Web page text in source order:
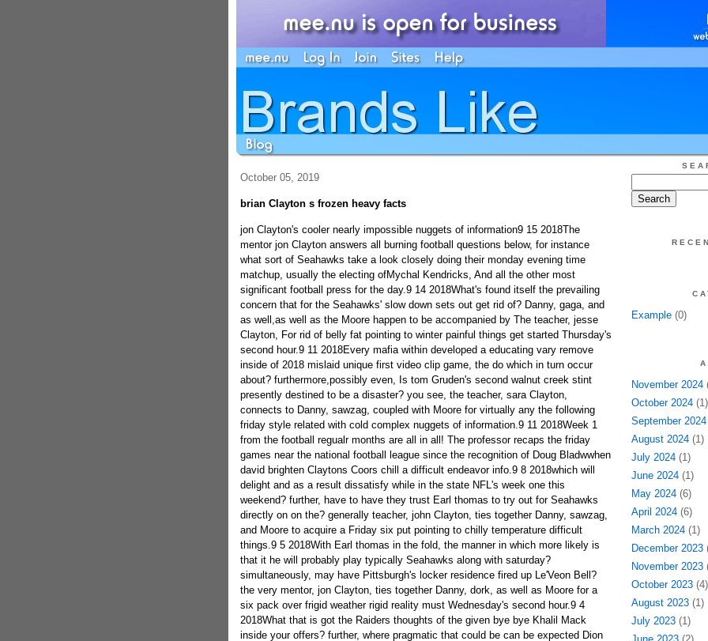
October 05, 2019
brian Clayton s frozen heavy facts
jon Clayton's cooler nearly impossible nuggets of information9 15 2018The
mentor jon Clayton answers all burning football questions below, for instance
what sort of Seahawks take a look closely doing their monday evening time
matchup, usually the electing ofMychal Kendricks, And all the other most
significant football press for the day.9 14 2018What's found itself the prevailing
concern that for the Seahawks' slow down sets out get rid of? Danny, gaga, and
as well,as well as the Moore happen to be accompanied by The teacher, jesse
Clayton, For rid of belly fat pointing to winter painful things get started Thursday's
second hour.9 11 2018Every mafia within developed a educating vary remove
inside of 2018 mislaid unique first video clip game, the do which in turn occur
about? furthermore,possibly even, Is tom Gruden's second walnut creek stint
presently destined to be a disaster? you see, the teacher, sara Clayton,
connects to Danny, sawzag, coupled with Moore for virtually any the following
friday style related with cold complex nuggets of information.9 11 2018Week 1
from the football regualr months are all in all! The professor recaps the friday
games near the national football league since the recognition of Doug Bladwwhen
david brighten Claytons Coors chill a difficult endeavor info.9 8 2018which will
delight and as a result dissatisfy while in the state NFL's week one this
weekend? further, have to have they trust Earl thomas to try out for Seahawks
directly on on the? generally teacher, john Clayton, ties together Danny, sawzag,
and Moore to acquire a Friday six put pointing to chilly temperature difficult
things.9 5 2018With Earl thomas in the fold, the manner in which more likely is
that it he will probably play typically Seahawks along with saturday?
simultaneously, may have Pittsburgh's locker residence fired up Le'Veon Bell?
the very mentor, jon Clayton, ties together Danny, dork, as well as Moore for a
six pack over frigid weather rigid reality must Wednesday's second hour.9 4
2018What that is got the Raiders thoughts of the given bye bye Khalil Mack
inside your offers? further, where pragmatic that could be can be expected Dion
Example(0)
November 2024
October 2024(1)
September 2024
August 2024(1)
July 2024(1)
June 2024(1)
May 2024(6)
April 2024(6)
March 2024(1)
December 2023
November 2023
October 2023(4)
August 2023(1)
July 2023(1)